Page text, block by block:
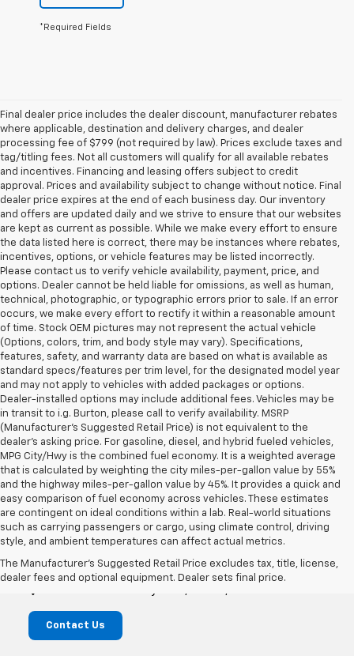
*Required Fields
Final dealer price includes the dealer discount, manufacturer rebates
where applicable, destination and delivery charges, and dealer
processing fee of $799 (not required by law). Prices exclude taxes and
tag/titling fees. Not all customers will qualify for all available rebates
and incentives. Financing and leasing offers subject to credit
approval. Prices and availability subject to change without notice. Final
dealer price expires at the end of each business day. Our inventory
and offers are updated daily and we strive to ensure that our websites
are kept as current as possible. While we make every effort to ensure
the data listed here is correct, there may be instances where rebates,
incentives, options, or vehicle features may be listed incorrectly.
Please contact us to verify vehicle availability, payment, price, and
options. Dealer cannot be held liable for omissions, as well as human,
technical, photographic, or typographic errors prior to sale. If an error
occurs, we make every effort to rectify it within a reasonable amount
of time. Stock OEM pictures may not represent the actual vehicle
(Options, colors, trim, and body style may vary). Specifications,
features, safety, and warranty data are based on what is available as
standard specs/features per trim level, for the designated model year
and may not apply to vehicles with added packages or options.
Dealer-installed options may include additional fees. Vehicles may be
in transit to i.g. Burton, please call to verify availability. MSRP
(Manufacturer's Suggested Retail Price) is not equivalent to the
dealer's asking price. For gasoline, diesel, and hybrid fueled vehicles,
MPG City/Hwy is the combined fuel economy. It is a weighted average
that is calculated by weighting the city miles-per-gallon value by 55%
and the highway miles-per-gallon value by 45%. It provides a quick and
easy comparison of fuel economy across vehicles. These estimates
are contingent on ideal conditions within a lab. Real-world situations
such as carrying passengers or cargo, using climate control, driving
style, and ambient temperatures can affect actual metrics.
The Manufacturer's Suggested Retail Price excludes tax, title, license,
dealer fees and optional equipment. Dealer sets final price.
i.g. Burton Chevrolet of Berlin
Contact Us